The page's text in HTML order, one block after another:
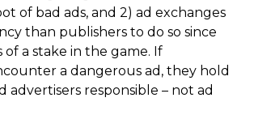
of bad ads, and 2) ad exchanges
than publishers to do so since
of a stake in the game. If
a dangerous ad, they hold
advertisers responsible – not ad